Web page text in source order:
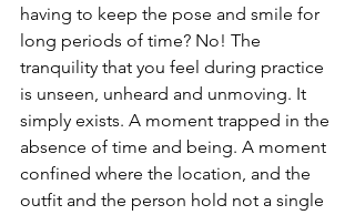
having to keep the pose and smile for
long periods of time? No! The
tranquility that you feel during practice
is unseen, unheard and unmoving. It
simply exists. A moment trapped in the
absence of time and being. A moment
confined where the location, and the
outfit and the person hold not a single